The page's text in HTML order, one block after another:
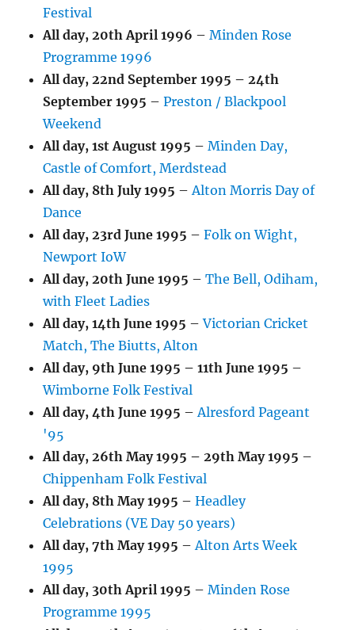
Festival
All day, 20th April 1996 –Minden Rose
Programme 1996
All day, 22nd September 1995 – 24th
September 1995 –Preston / Blackpool
Weekend
All day,1st August 1995 –Minden Day,
Castle of Comfort, Merdstead
All day, 8th July 1995 – Alton Morris Day of
Dance
All day, 23rd June 1995 –Folk on Wight,
Newport IoW
All day, 20th June 1995 –The Bell, Odiham,
with Fleet Ladies
All day,14th June 1995 –Victorian Cricket
Match, The Biutts, Alton
All day, 9th June 1995 – 11th June 1995 –
Wimborne Folk Festival
All day,4th June 1995 – Alresford Pageant
'95
All day, 26th May 1995 – 29th May 1995 –
Chippenham Folk Festival
All day, 8th May 1995 –Headley
Celebrations (VE Day 50 years)
All day,7th May 1995 – Alton Arts Week
1995
All day, 30th April 1995 –Minden Rose
Programme 1995